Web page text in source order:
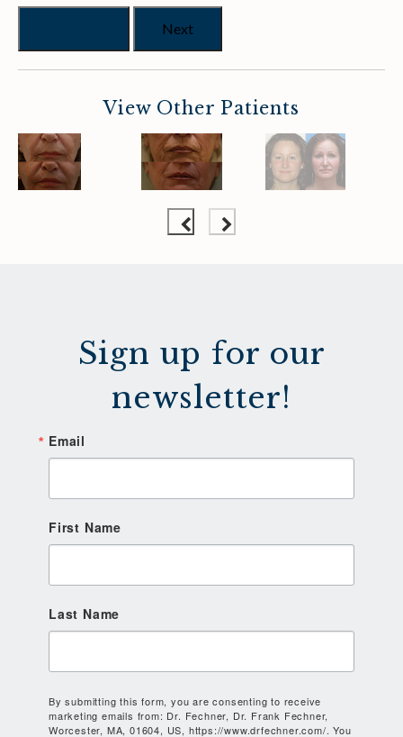
Next
View Other Patients
Sign up for our
newsletter!
Email
First Name
Last Name
By submitting this form, you are consenting to receive
marketing emails from: Dr. Fechner, Dr. Frank Fechner,
Worcester, MA, 01604, US, https://www.drfechner.com/. You